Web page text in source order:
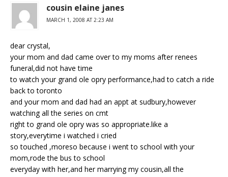
cousin elaine janes
MARCH 1, 2008 AT 2:23 AM
dear crystal,
your mom and dad came over to my moms after renees
funeral,did not have time
to watch your grand ole opry performance,had to catch a ride
back to toronto
and your mom and dad had an appt at sudbury,however
watching all the series on cmt
right to grand ole opry was so appropriate.like a
story,everytime i watched i cried
so touched ,moreso because i went to school with your
mom,rode the bus to school
everyday with her,and her marrying my cousin,all the